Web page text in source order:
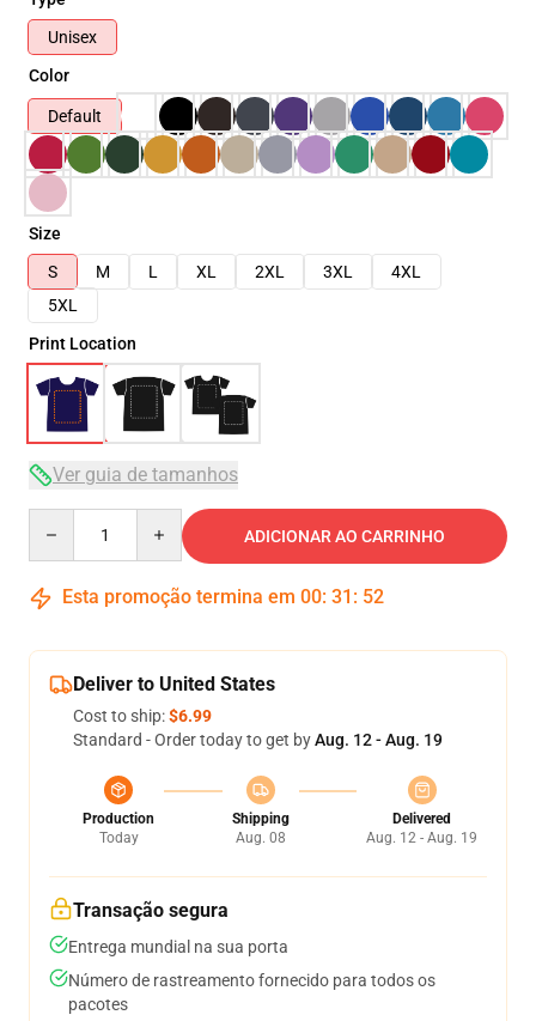
Unisex
Color
Default
Size
S
M L XL 2XL 3XL
4XL
5XL
Print Location
Ver guia de tamanhos
ADICIONAR AO CARRINHO
Esta promoção termina em 00: 31 : 51
Deliver to United States
Cost to ship:$6.99
Standard - Order today to get byAug. 12 - Aug. 19
Production
Today
Shipping
Aug. 08
Delivered
Aug. 12 - Aug. 19
Transação segura
Entrega mundial na sua porta
Número de rastreamento fornecido para todos os
pacotes